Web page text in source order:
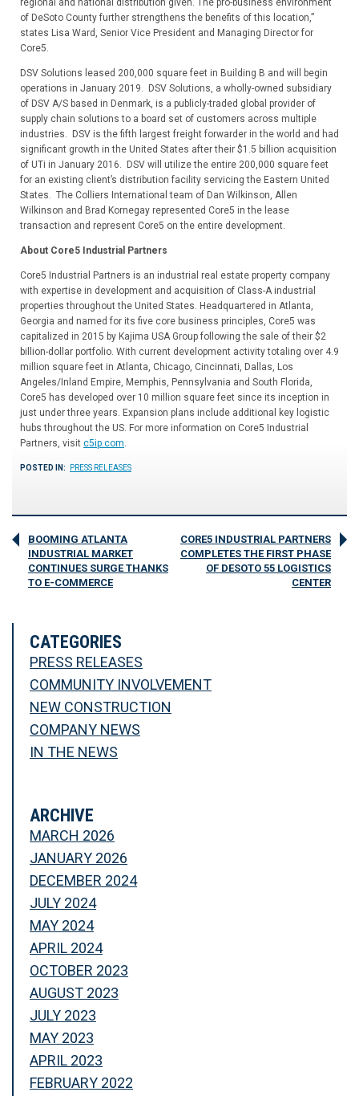
regional and national distribution given. The pro-business environment
of DeSoto County further strengthens the benefits of this location,”
states Lisa Ward, Senior Vice President and Managing Director for
Core5.
DSV Solutions leased 200,000 square feet in Building B and will begin
operations in January 2019. DSV Solutions, a wholly-owned subsidiary
of DSV A/S based in Denmark, is a publicly-traded global provider of
supply chain solutions to a board set of customers across multiple
industries. DSV is the fifth largest freight forwarder in the world and had
significant growth in the United States after their $1.5 billion acquisition
of UTi in January 2016. DSV will utilize the entire 200,000 square feet
for an existing client’s distribution facility servicing the Eastern United
States. The Colliers International team of Dan Wilkinson, Allen
Wilkinson and Brad Kornegay represented Core5 in the lease
transaction and represent Core5 on the entire development.
About Core5 Industrial Partners
Core5 Industrial Partners is an industrial real estate property company
with expertise in development and acquisition of Class-A industrial
properties throughout the United States. Headquartered in Atlanta,
Georgia and named for its five core business principles, Core5 was
capitalized in 2015 by Kajima USA Group following the sale of their $2
billion-dollar portfolio. With current development activity totaling over 4.9
million square feet in Atlanta, Chicago, Cincinnati, Dallas, Los
Angeles/Inland Empire, Memphis, Pennsylvania and South Florida,
Core5 has developed over 10 million square feet since its inception in
just under three years. Expansion plans include additional key logistic
hubs throughout the US. For more information on Core5 Industrial
Partners, visit c5ip.com.
POSTED IN: PRESS RELEASES
CORE5 INDUSTRIAL PARTNERS
COMPLETES THE FIRST PHASE
OF DESOTO 55 LOGISTICS
CENTER
BOOMING ATLANTA
INDUSTRIAL MARKET
CONTINUES SURGE THANKS
TO E-COMMERCE
CATEGORIES
PRESS RELEASES
COMMUNITY INVOLVEMENT
NEW CONSTRUCTION
COMPANY NEWS
IN THE NEWS
ARCHIVE
MARCH 2026
JANUARY 2026
DECEMBER 2024
JULY 2024
MAY 2024
APRIL 2024
OCTOBER 2023
AUGUST 2023
JULY 2023
MAY 2023
APRIL 2023
FEBRUARY 2022